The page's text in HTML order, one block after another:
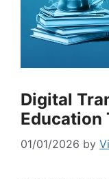
Digital
Education
01/01/2026 by